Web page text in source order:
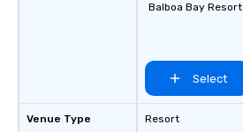
Venue Type
Balboa Bay Resort
Select
Resort